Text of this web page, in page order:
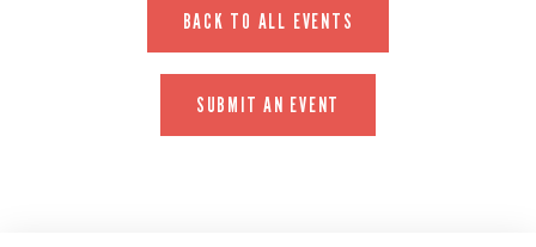
BACK TO ALL EVENTS
SUBMIT AN EVENT